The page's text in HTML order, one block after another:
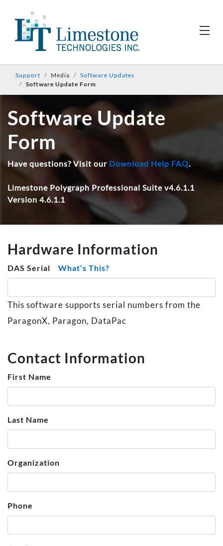
Support Media
Software Updates
Software Update Form
Software Update
Form
Have questions? Visit our Download Help FAQ.
Limestone Polygraph Professional Suite v4.6.1.1
Version 4.6.1.1
Hardware Information
DAS Serial What's This?
This software supports serial numbers from the
ParagonX, Paragon, DataPac
Contact Information
First Name
Last Name
Organization
Phone